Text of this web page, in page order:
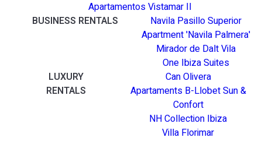
Apartamentos Vistamar II
BUSINESS RENTALS
Navila Pasillo Superior
Apartment 'Navila Palmera'
Mirador de Dalt Vila
One Ibiza Suites
LUXURY
RENTALS
Can Olivera
Apartaments B-Llobet Sun &
Confort
NH Collection Ibiza
Villa Florimar